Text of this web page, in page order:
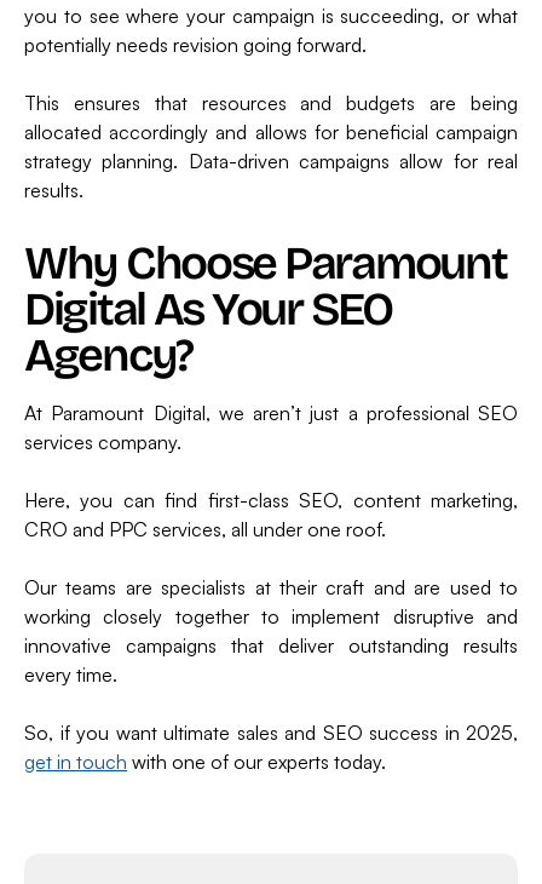
you to see where your campaign is succeeding, or what
potentially needs revision going forward.
This ensures that resources and budgets are being
allocated accordingly and allows for beneficial campaign
strategy planning. Data-driven campaigns allow for real
results.
Why Choose Paramount
Digital As Your SEO
Agency?
At Paramount Digital, we aren’t just a professional SEO
services company.
Here, you can find first-class SEO, content marketing,
CRO and PPC services, all under one roof.
Our teams are specialists at their craft and are used to
working closely together to implement disruptive and
innovative campaigns that deliver outstanding results
every time.
So, if you want ultimate sales and SEO success in 2025,
get in touch with one of our experts today.